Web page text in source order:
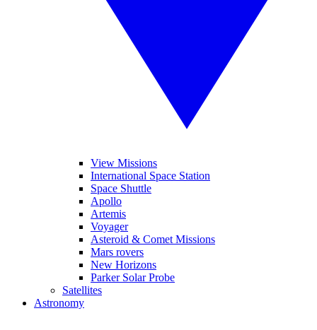
View Missions
International Space Station
Space Shuttle
Apollo
Artemis
Voyager
Asteroid & Comet Missions
Mars rovers
New Horizons
Parker Solar Probe
Satellites
Astronomy